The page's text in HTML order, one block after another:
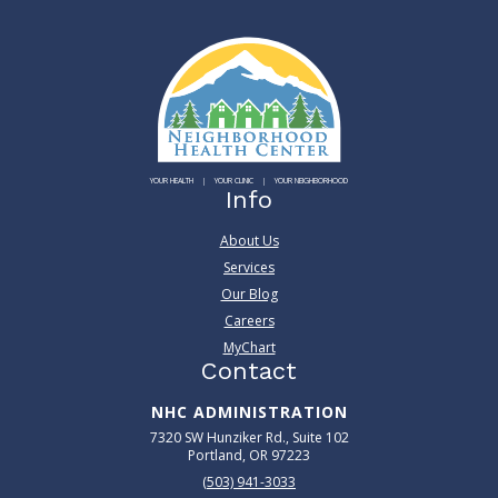
YOUR HEALTH YOUR CLINIC YOUR NEIGHBORHOOD
Info
About Us
Services
Our Blog
Careers
MyChart
Contact
NHC ADMINISTRATION
7320 SW Hunziker Rd., Suite 102
Portland, OR 97223
(503) 941-3033